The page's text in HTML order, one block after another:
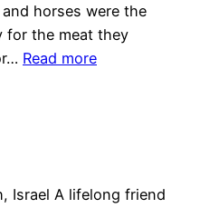
horses were the
for the meat they
Read more
Israel A lifelong friend